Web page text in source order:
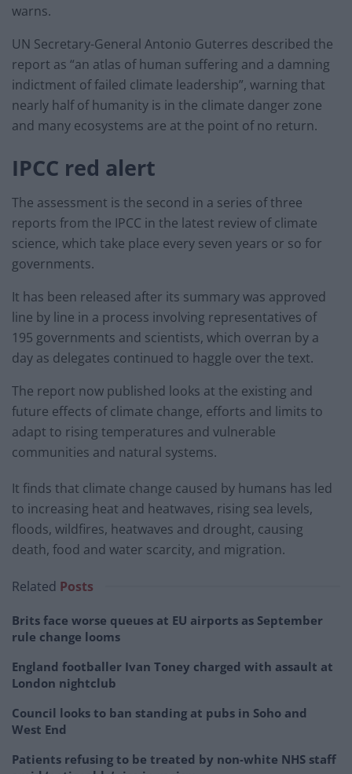
warns.
UN Secretary-General Antonio Guterres described the
report as “an atlas of human suffering and a damning
indictment of failed climate leadership”, warning that
nearly half of humanity is in the climate danger zone
and many ecosystems are at the point of no return.
IPCC red alert
The assessment is the second in a series of three
reports from the IPCC in the latest review of climate
science, which take place every seven years or so for
governments.
It has been released after its summary was approved
line by line in a process involving representatives of
195 governments and scientists, which overran by a
day as delegates continued to haggle over the text.
The report now published looks at the existing and
future effects of climate change, efforts and limits to
adapt to rising temperatures and vulnerable
communities and natural systems.
It finds that climate change caused by humans has led
to increasing heat and heatwaves, rising sea levels,
floods, wildfires, heatwaves and drought, causing
death, food and water scarcity, and migration.
Related Posts
Brits face worse queues at EU airports as September
rule change looms
England footballer Ivan Toney charged with assault at
London nightclub
Council looks to ban standing at pubs in Soho and
West End
Patients refusing to be treated by non-white NHS staff